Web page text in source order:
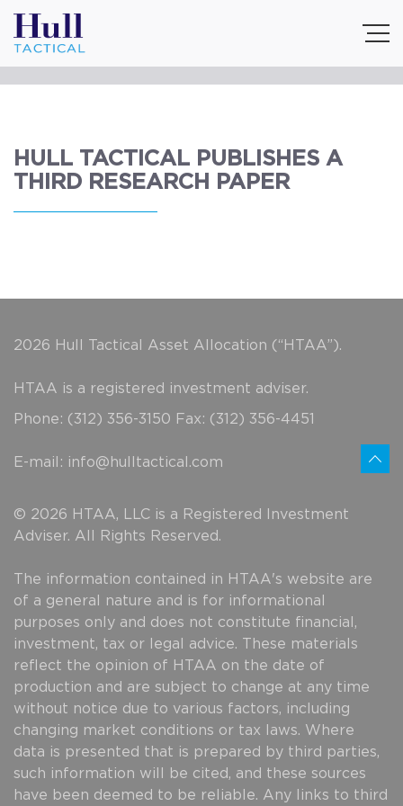
HULL TACTICAL PUBLISHES A
THIRD RESEARCH PAPER
2026 Hull Tactical Asset Allocation (“HTAA”).
HTAA is a registered investment adviser.
Phone: (312) 356-3150 Fax: (312) 356-4451
E-mail: info@hulltactical.com
© 2026 HTAA, LLC is a Registered Investment
Adviser. All Rights Reserved.
The information contained in HTAA's website are
of a general nature and is for informational
purposes only and does not constitute financial,
investment, tax or legal advice. These materials
reflect the opinion of HTAA on the date of
production and are subject to change at any time
without notice due to various factors, including
changing market conditions or tax laws. Where
data is presented that is prepared by third parties,
such information will be cited, and these sources
have been deemed to be reliable. Any links to third